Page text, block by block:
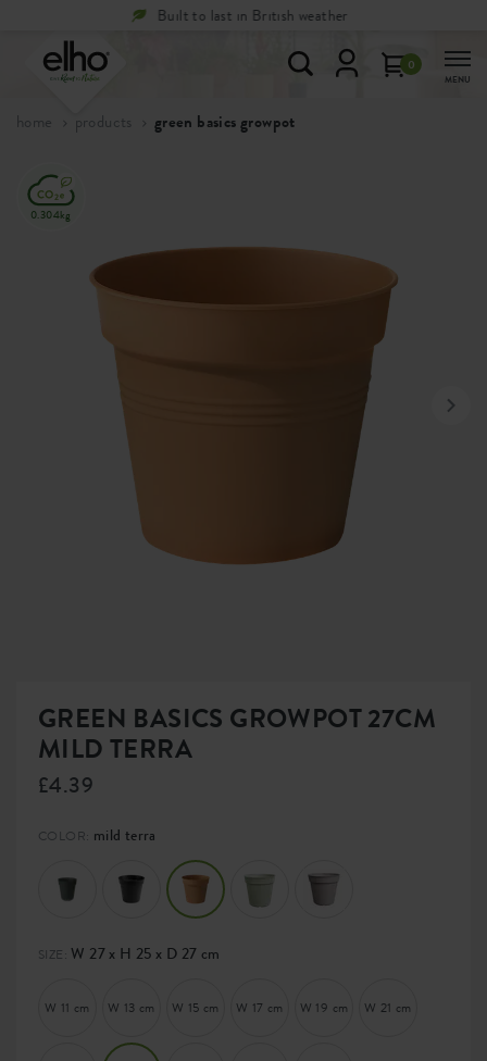
Free returns within 100 days
0
MENU
home products green basics growpot
GREEN BASICS GROWPOT 27CM
MILD TERRA
£4.39
COLOR: mild terra
SIZE: W 27 x H 25 x D 27 cm
W 11 cm W 13 cm W 15 cm W 17 cm W 19 cm W 21 cm
0.304kg